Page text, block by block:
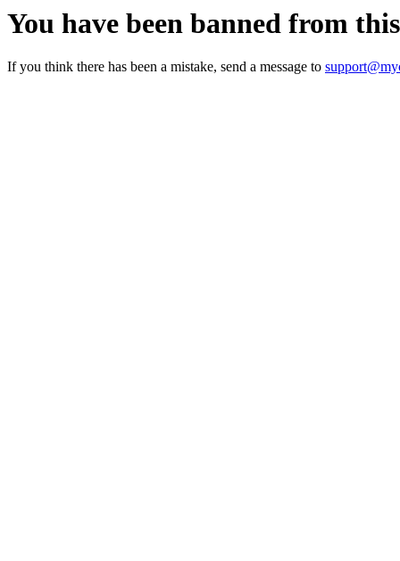
You have been banned from
If you think there has been a mistake, send a message to